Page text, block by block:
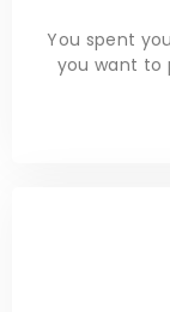
You spent
you want to